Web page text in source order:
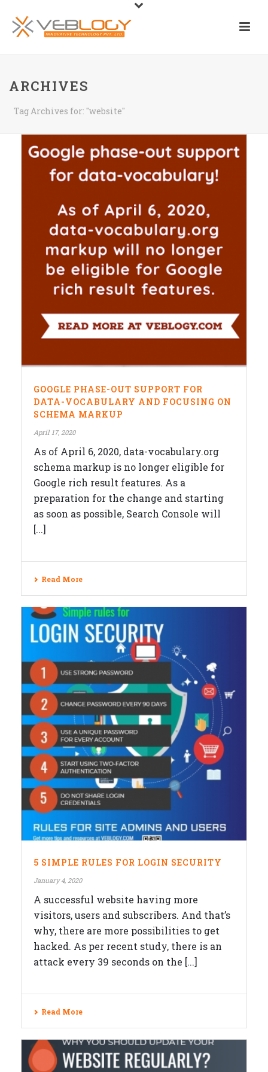
ARCHIVES
Tag Archives for: "website"
GOOGLE PHASE-OUT SUPPORT FOR
DATA-VOCABULARY AND FOCUSING ON
SCHEMA MARKUP
April 17, 2020
As of April 6, 2020, data-vocabulary.org
schema markup is no longer eligible for
Google rich result features. As a
preparation for the change and starting
as soon as possible, Search Console will
[...]
Read More
5 SIMPLE RULES FOR LOGIN SECURITY
January 4, 2020
A successful website having more
visitors, users and subscribers. And that’s
why, there are more possibilities to get
hacked. As per recent study, there is an
attack every 39 seconds on the [...]
Read More